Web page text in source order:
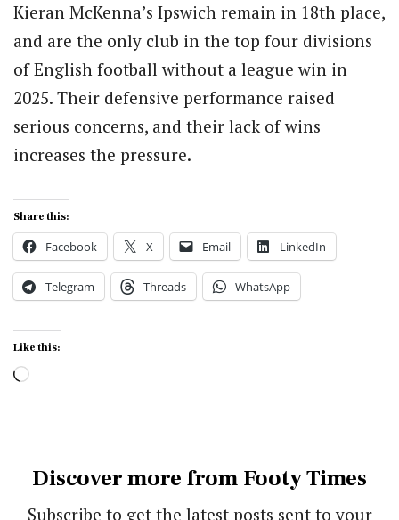
Kieran McKenna’s Ipswich remain in 18th place,
and are the only club in the top four divisions
of English football without a league win in
2025. Their defensive performance raised
serious concerns, and their lack of wins
increases the pressure.
Share this:
Facebook X Email LinkedIn
Telegram Threads WhatsApp
Like this:
Loading…
Discover more from Footy Times
Subscribe to get the latest posts sent to your